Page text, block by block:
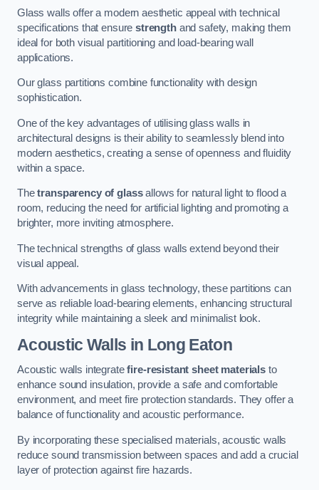
Glass walls offer a modern aesthetic appeal with technical
specifications that ensurestrengthand safety, making them
ideal for both visual partitioning and load-bearing wall
applications.
Our glass partitions combine functionality with design
sophistication.
One of the key advantages of utilising glass walls in
architectural designs is their ability to seamlessly blend into
modern aesthetics, creating a sense of openness and fluidity
within a space.
Thetransparency of glassallows for natural light to flood a
room, reducing the need for artificial lighting and promoting a
brighter, more inviting atmosphere.
The technical strengths of glass walls extend beyond their
visual appeal.
With advancements in glass technology, these partitions can
serve as reliable load-bearing elements, enhancing structural
integrity while maintaining a sleek and minimalist look.
Acoustic Walls in Long Eaton
Acoustic walls integratefire-resistant sheet materials to
enhance sound insulation, provide a safe and comfortable
environment, and meet fire protection standards. They offer a
balance of functionality and acoustic performance.
By incorporating these specialised materials, acoustic walls
reduce sound transmission between spaces and add a crucial
layer of protection against fire hazards.